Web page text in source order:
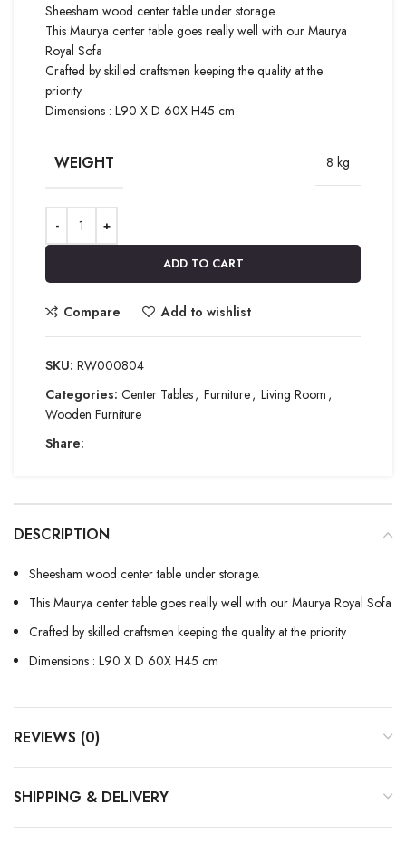
Sheesham wood center table under storage.
This Maurya center table goes really well with our Maurya
Royal Sofa
Crafted by skilled craftsmen keeping the quality at the
priority
Dimensions : L90 X D 60X H45 cm
WEIGHT 8 kg
ADD TO CART
Compare Add to wishlist
SKU: RW000804
Categories: Center Tables, Furniture, Living Room ,
Wooden Furniture
Share:
DESCRIPTION
Sheesham wood center table under storage.
This Maurya center table goes really well with our Maurya Royal Sofa
Crafted by skilled craftsmen keeping the quality at the priority
Dimensions : L90 X D 60X H45 cm
REVIEWS (0)
SHIPPING & DELIVERY